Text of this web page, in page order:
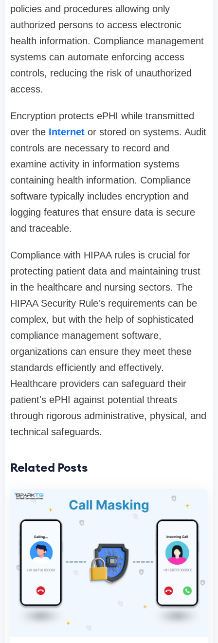
policies and procedures allowing only
authorized persons to access electronic
health information. Compliance management
systems can automate enforcing access
controls, reducing the risk of unauthorized
access.
Encryption protects ePHI while transmitted
over the Internet or stored on systems. Audit
controls are necessary to record and
examine activity in information systems
containing health information. Compliance
software typically includes encryption and
logging features that ensure data is secure
and traceable.
Compliance with HIPAA rules is crucial for
protecting patient data and maintaining trust
in the healthcare and nursing sectors. The
HIPAA Security Rule's requirements can be
complex, but with the help of sophisticated
compliance management software,
organizations can ensure they meet these
standards efficiently and effectively.
Healthcare providers can safeguard their
patient's ePHI against potential threats
through rigorous administrative, physical, and
technical safeguards.
Related Posts